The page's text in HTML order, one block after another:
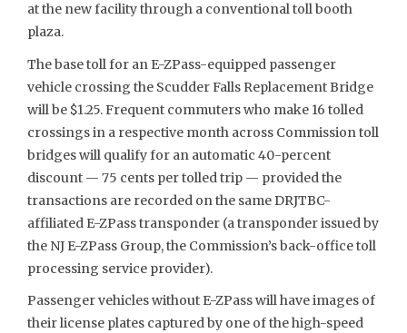
at the new facility through a conventional toll booth
plaza.
The base toll for an E-ZPass-equipped passenger
vehicle crossing the Scudder Falls Replacement Bridge
will be $1.25. Frequent commuters who make 16 tolled
crossings in a respective month across Commission toll
bridges will qualify for an automatic 40-percent
discount — 75 cents per tolled trip — provided the
transactions are recorded on the same DRJTBC-
affiliated E-ZPass transponder (a transponder issued by
the NJ E-ZPass Group, the Commission’s back-office toll
processing service provider).
Passenger vehicles without E-ZPass will have images of
their license plates captured by one of the high-speed